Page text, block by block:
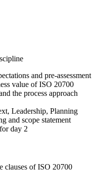
and pre-assessment
value of ISO 20700
the process approach
Leadership, Planning
and scope statement
day 2
clauses of ISO 20700